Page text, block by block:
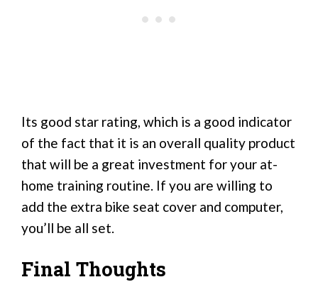
Its good star rating, which is a good indicator
of the fact that it is an overall quality product
that will be a great investment for your at-
home training routine. If you are willing to
add the extra bike seat cover and computer,
you’ll be all set.
Final Thoughts